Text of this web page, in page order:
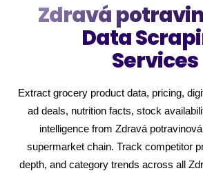
Zdravá
Data
Services
Extract grocery product data, pricing,
ad deals, nutrition facts, stock
intelligence from Zdravá
supermarket chain. Track competitor
depth, and category trends across all